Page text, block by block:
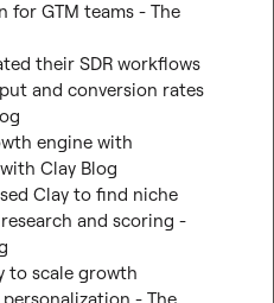
for GTM teams - The
their SDR workflows
and conversion rates
engine with
Clay Blog
Clay to find niche
and scoring -
to scale growth